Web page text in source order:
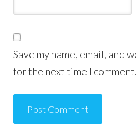
Save my name, email, and
for the next time I comment.